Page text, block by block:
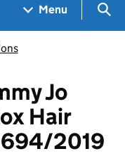
Menu
Jo
Hair
2019